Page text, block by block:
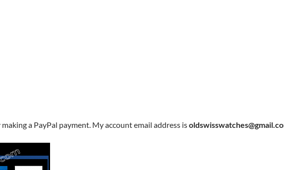
a PayPal payment. My account email address is